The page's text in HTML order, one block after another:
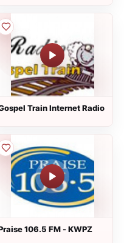
Train Internet Radio
106.5 FM - KWPZ